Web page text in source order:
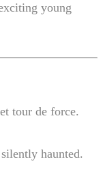
young
tour de force.
haunted.